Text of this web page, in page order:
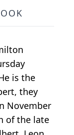
is the
they
November
of the late